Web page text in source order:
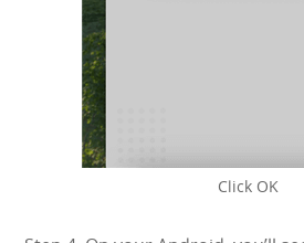
Click OK